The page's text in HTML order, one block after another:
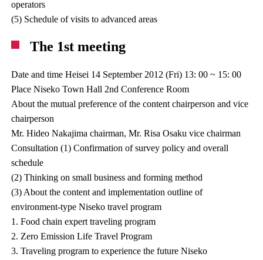
operators
(5) Schedule of visits to advanced areas
The 1st meeting
Date and time Heisei 14 September 2012 (Fri) 13: 00 ~ 15: 00
Place Niseko Town Hall 2nd Conference Room
About the mutual preference of the content chairperson and vice
chairperson
Mr. Hideo Nakajima chairman, Mr. Risa Osaku vice chairman
Consultation (1) Confirmation of survey policy and overall
schedule
(2) Thinking on small business and forming method
(3) About the content and implementation outline of
environment-type Niseko travel program
1. Food chain expert traveling program
2. Zero Emission Life Travel Program
3. Traveling program to experience the future Niseko